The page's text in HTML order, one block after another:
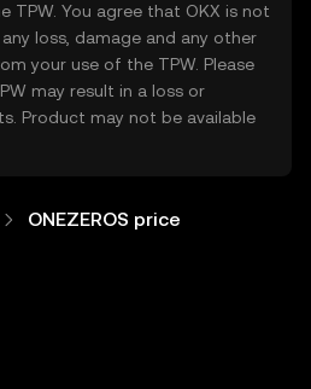
TPW. You agree that OKX is not
loss, damage and any other
your use of the TPW. Please
may result in a loss or
Product may not be available
ONEZEROS price